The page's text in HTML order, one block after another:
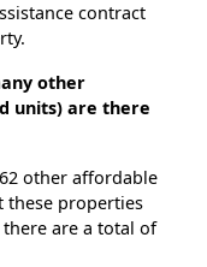
contract
other
units) are there
other affordable
these properties
are a total of